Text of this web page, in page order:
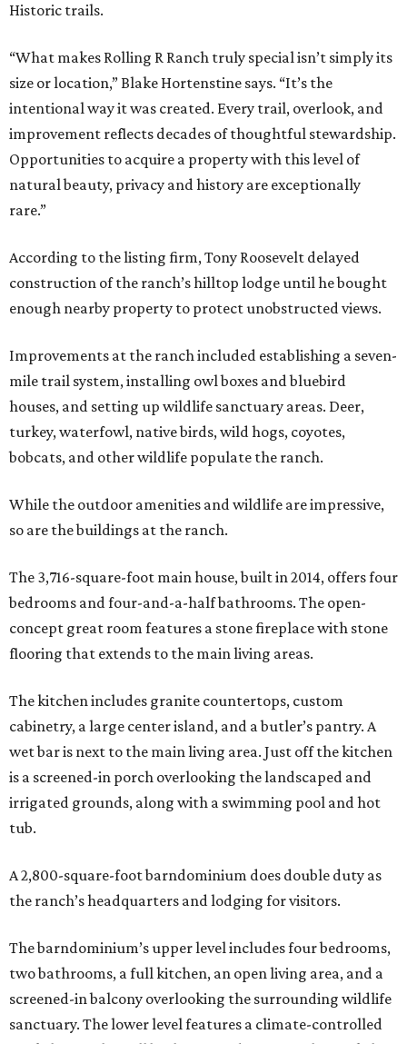
Historic trails.
“What makes Rolling R Ranch truly special isn’t simply its
size or location,” Blake Hortenstine says. “It’s the
intentional way it was created. Every trail, overlook, and
improvement reflects decades of thoughtful stewardship.
Opportunities to acquire a property with this level of
natural beauty, privacy and history are exceptionally
rare.”
According to the listing firm, Tony Roosevelt delayed
construction of the ranch’s hilltop lodge until he bought
enough nearby property to protect unobstructed views.
Improvements at the ranch included establishing a seven-
mile trail system, installing owl boxes and bluebird
houses, and setting up wildlife sanctuary areas. Deer,
turkey, waterfowl, native birds, wild hogs, coyotes,
bobcats, and other wildlife populate the ranch.
While the outdoor amenities and wildlife are impressive,
so are the buildings at the ranch.
The 3,716-square-foot main house, built in 2014, offers four
bedrooms and four-and-a-half bathrooms. The open-
concept great room features a stone fireplace with stone
flooring that extends to the main living areas.
The kitchen includes granite countertops, custom
cabinetry, a large center island, and a butler’s pantry. A
wet bar is next to the main living area. Just off the kitchen
is a screened-in porch overlooking the landscaped and
irrigated grounds, along with a swimming pool and hot
tub.
A 2,800-square-foot barndominium does double duty as
the ranch’s headquarters and lodging for visitors.
The barndominium’s upper level includes four bedrooms,
two bathrooms, a full kitchen, an open living area, and a
screened-in balcony overlooking the surrounding wildlife
sanctuary. The lower level features a climate-controlled